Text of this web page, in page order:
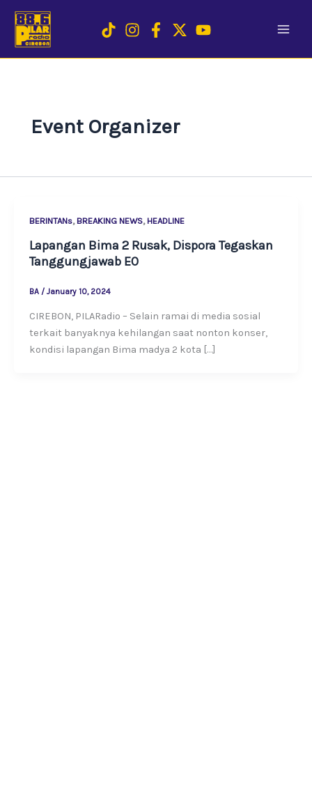
content
Event Organizer
BERINTANs, BREAKING NEWS, HEADLINE
Lapangan Bima 2 Rusak, Dispora Tegaskan
Tanggungjawab EO
BA / January 10, 2024
CIREBON, PILARadio – Selain ramai di media sosial
terkait banyaknya kehilangan saat nonton konser,
kondisi lapangan Bima madya 2 kota […]